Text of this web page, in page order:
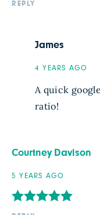
REPLY
James
4 YEARS AGO
A quick
ratio!
Courtney Davison
5 YEARS AGO